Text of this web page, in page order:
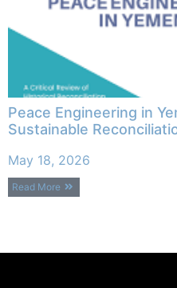
Peace Engineering in
Sustainable
May 18, 2026
Read More